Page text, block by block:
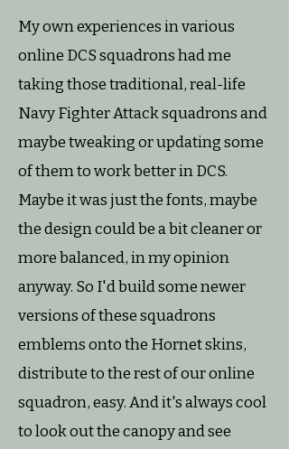
My own experiences in various
online DCS squadrons had me
taking those traditional, real-life
Navy Fighter Attack squadrons and
maybe tweaking or updating some
of them to work better in DCS.
Maybe it was just the fonts, maybe
the design could be a bit cleaner or
more balanced, in my opinion
anyway. So I'd build some newer
versions of these squadrons
emblems onto the Hornet skins,
distribute to the rest of our online
squadron, easy. And it's always cool
to look out the canopy and see